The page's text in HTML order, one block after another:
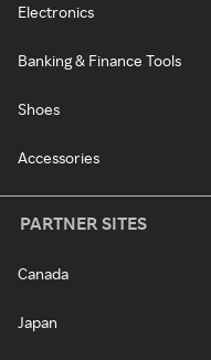
Electronics
Banking & Finance Tools
Shoes
Accessories
PARTNER SITES
Canada
Japan